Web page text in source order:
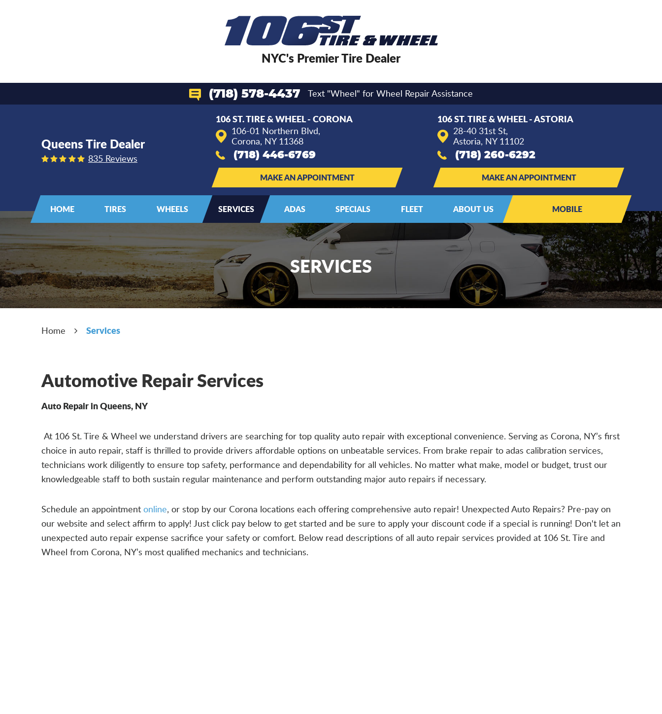
NYC's Premier Tire Dealer
(718) 578-4437 Text "Wheel" for Wheel Repair Assistance
Queens Tire Dealer
835 Reviews
106 ST. TIRE & WHEEL - CORONA
106-01 Northern Blvd,
Corona, NY 11368
(718) 446-6769
MAKE AN APPOINTMENT
106 ST. TIRE & WHEEL - ASTORIA
28-40 31st St,
Astoria, NY 11102
(718) 260-6292
MAKE AN APPOINTMENT
HOME TIRES WHEELS SERVICES ADAS SPECIALS FLEET ABOUT US MOBILE
SERVICES
Home Services
Automotive Repair Services
Auto Repair in Queens, NY
At 106 St. Tire & Wheel we understand drivers are searching for top quality auto repair with exceptional convenience. Serving as Corona, NY’s first
choice in auto repair, staff is thrilled to provide drivers affordable options on unbeatable services. From brake repair to adas calibration services,
technicians work diligently to ensure top safety, performance and dependability for all vehicles. No matter what make, model or budget, trust our
knowledgeable staff to both sustain regular maintenance and perform outstanding major auto repairs if necessary.
Schedule an appointment online, or stop by our Corona locations each offering comprehensive auto repair! Unexpected Auto Repairs? Pre-pay on
our website and select affirm to apply! Just click pay below to get started and be sure to apply your discount code if a special is running! Don't let an
unexpected auto repair expense sacrifice your safety or comfort. Below read descriptions of all auto repair services provided at 106 St. Tire and
Wheel from Corona, NY’s most qualified mechanics and technicians.